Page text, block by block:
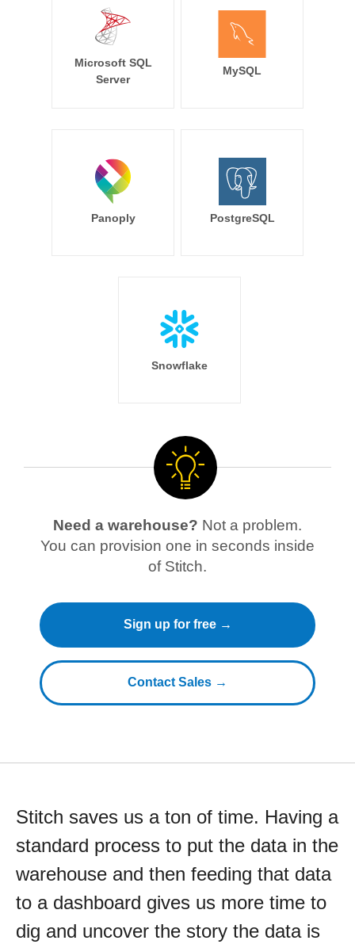
Microsoft SQL
Server
MySQL
Panoply PostgreSQL
Snowflake
Need a warehouse? Not a problem.
You can provision one in seconds inside
of Stitch.
Sign up for free →
Contact Sales →
Stitch saves us a ton of time. Having a
standard process to put the data in the
warehouse and then feeding that data
to a dashboard gives us more time to
dig and uncover the story the data is